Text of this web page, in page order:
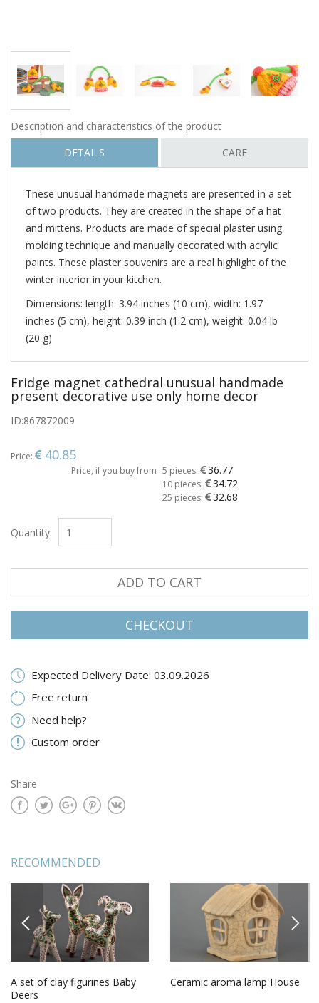
Description and characteristics of the product
DETAILS
CARE
These unusual handmade magnets are presented in a set
of two products. They are created in the shape of a hat
and mittens. Products are made of special plaster using
molding technique and manually decorated with acrylic
paints. These plaster souvenirs are a real highlight of the
winter interior in your kitchen.
Dimensions: length: 3.94 inches (10 cm), width: 1.97
inches (5 cm), height: 0.39 inch (1.2 cm), weight: 0.04 lb
(20 g)
Fridge magnet cathedral unusual handmade
present decorative use only home decor
ID:867872009
Price: 40.85
Price, if you buy from 5 pieces: 36.77
10 pieces: 34.72
25 pieces: 32.68
Quantity:
ADD TO CART
CHECKOUT
Expected Delivery Date: 03.09.2026
Free return
Need help?
Custom order
Share
RECOMMENDED
PREVIOUS
A set of clay figurines Baby
Deers
Ceramic aroma lamp House
NEXT